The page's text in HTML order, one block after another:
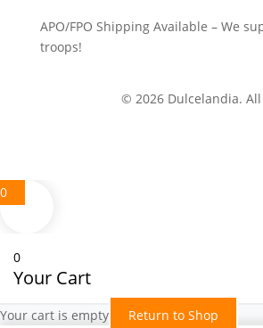
APO/FPO Shipping Available – We
troops!
© 2026 Dulcelandia.
0
0
Your Cart
Your cart is empty Return to Shop